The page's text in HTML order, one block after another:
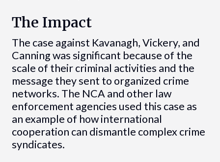
The Impact
The case against Kavanagh, Vickery, and
Canning was significant because of the
scale of their criminal activities and the
message they sent to organized crime
networks. The NCA and other law
enforcement agencies used this case as
an example of how international
cooperation can dismantle complex crime
syndicates.